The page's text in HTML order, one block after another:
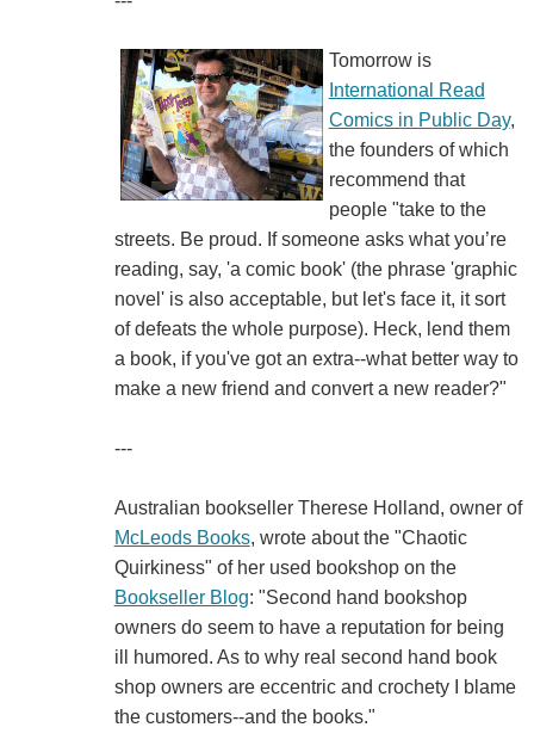
Tomorrow is
International Read
Comics in Public Day,
the founders of which
recommend that
people "take to the
streets. Be proud. If someone asks what you’re
reading, say, 'a comic book' (the phrase 'graphic
novel' is also acceptable, but let's face it, it sort
of defeats the whole purpose). Heck, lend them
a book, if you've got an extra--what better way to
make a new friend and convert a new reader?"
---
Australian bookseller Therese Holland, owner of
McLeods Books, wrote about the "Chaotic
Quirkiness" of her used bookshop on the
Bookseller Blog: "Second hand bookshop
owners do seem to have a reputation for being
ill humored. As to why real second hand book
shop owners are eccentric and crochety I blame
the customers--and the books."